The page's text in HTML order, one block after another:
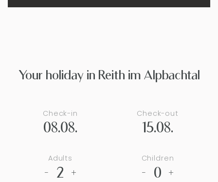
Your holiday in Reith im Alpbachtal
Check-in
08.08.
Check-out
15.08.
Adults
- 2 +
Children
- 0 +